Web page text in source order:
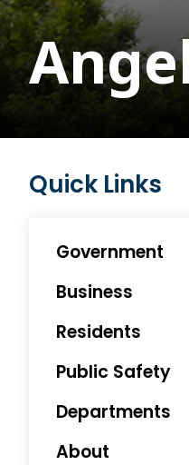
Quick Links
Government
Business
Residents
Public Safety
Departments
About